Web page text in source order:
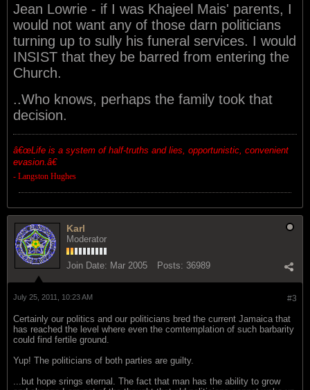
Jean Lowrie - if I was Khajeel Mais' parents, I
would not want any of those darn politicians
turning up to sully his funeral services. I would
INSIST that they be barred from entering the
Church.
..Who knows, perhaps the family took that
decision.
â€œLife is a system of half-truths and lies, opportunistic, convenient
evasion.â€
- Langston Hughes
Karl
Moderator
Join Date: Mar 2005 Posts: 36989
#3
July 25, 2011, 10:23 AM
Certainly our politics and our politicians bred the current Jamaica that
has reached the level where even the comtemplation of such barbarity
could find fertile ground.
Yup! The politicians of both parties are guilty.
...but hope srings eternal. The fact that man has the ability to grow